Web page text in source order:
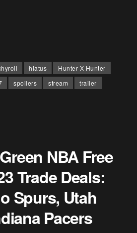
hiatus
Hunter X Hunter
spoilers stream
trailer
NBA Free
Trade Deals:
Spurs, Utah
Pacers